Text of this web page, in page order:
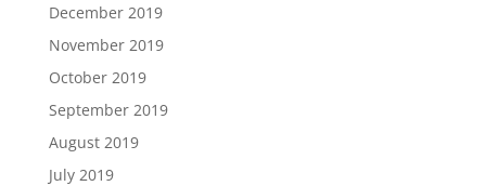
December 2019
November 2019
October 2019
September 2019
August 2019
July 2019